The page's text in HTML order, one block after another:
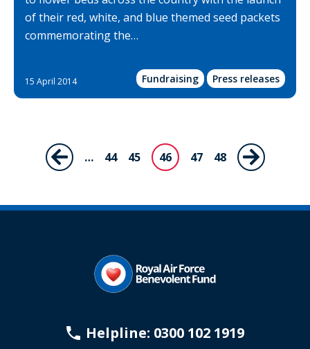
of their red, white, and blue themed seed packets
commemorating the…
15 April 2014 Fundraising Press releases
Pagination
Previous
… Page
44 Page
45
Current
page
46 Page
47 Page
48
Next
Helpline: 0300 102 1919